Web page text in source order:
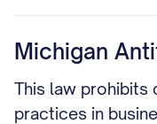
Michigan
This law prohibits
practices in